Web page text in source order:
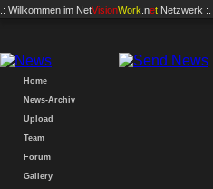
.: Willkommen im NetVisionWork .net Netzwerk :.
Home
News-Archiv
Upload
Team
Forum
Gallery